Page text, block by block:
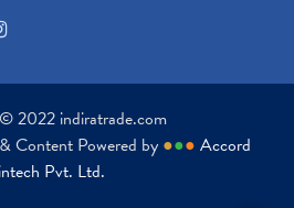
2022 indiratrade.com
Content Powered by ●●● Accord
Pvt. Ltd.